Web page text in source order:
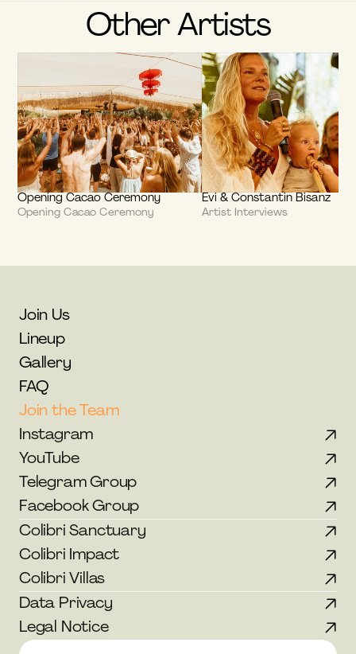
Other Artists
Opening Cacao Ceremony
Opening Cacao Ceremony
Evi & Constantin Bisanz
Artist Interviews
Join Us
Lineup
Gallery
FAQ
Join the Team
Instagram
YouTube
Telegram Group
Facebook Group
Colibri Sanctuary
Colibri Impact
Colibri Villas
Data Privacy
Legal Notice